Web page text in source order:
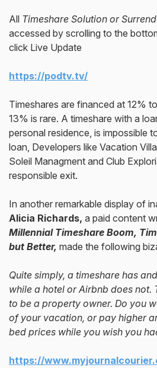
All Timeshare Solution or
accessed by scrolling to the
click Live Update
https://podtv.tv/
Timeshares are financed at 12%
13% is rare. A timeshare with a
personal residence, is impossible
loan, Developers like Vacation
Soleil Managment and Club
responsible exit.
In another remarkable display of
Alicia Richards, a paid content
Millennial Timeshare Boom,
but Better, made the following
Quite simply, a timeshare has
while a hotel or Airbnb does not.
to be a property owner. Do you
of your vacation, or pay higher
bed prices while you wish you
https://